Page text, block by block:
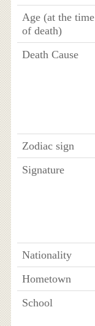
Age (at the time
of death)
Death Cause
Zodiac sign
Signature
Nationality
Hometown
School